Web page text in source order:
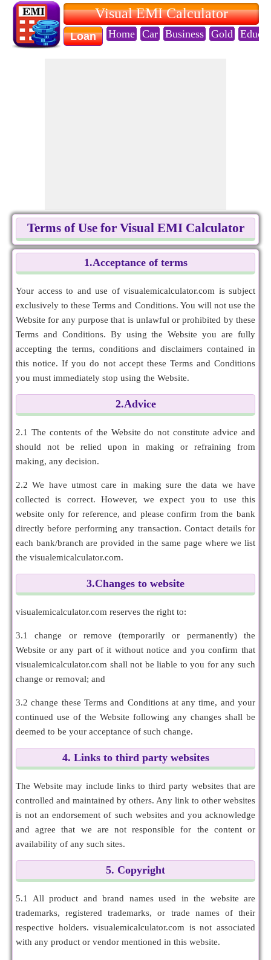
Visual EMI Calculator
Loan Home Car Business Gold
Terms of Use for Visual EMI Calculator
1.Acceptance of terms
Your access to and use of visualemicalculator.com is subject
exclusively to these Terms and Conditions. You will not use the
Website for any purpose that is unlawful or prohibited by these
Terms and Conditions. By using the Website you are fully
accepting the terms, conditions and disclaimers contained in
this notice. If you do not accept these Terms and Conditions
you must immediately stop using the Website.
2.Advice
2.1 The contents of the Website do not constitute advice and
should not be relied upon in making or refraining from
making, any decision.
2.2 We have utmost care in making sure the data we have
collected is correct. However, we expect you to use this
website only for reference, and please confirm from the bank
directly before performing any transaction. Contact details for
each bank/branch are provided in the same page where we list
the visualemicalculator.com.
3.Changes to website
visualemicalculator.com reserves the right to:
3.1 change or remove (temporarily or permanently) the
Website or any part of it without notice and you confirm that
visualemicalculator.com shall not be liable to you for any such
change or removal; and
3.2 change these Terms and Conditions at any time, and your
continued use of the Website following any changes shall be
deemed to be your acceptance of such change.
4. Links to third party websites
The Website may include links to third party websites that are
controlled and maintained by others. Any link to other websites
is not an endorsement of such websites and you acknowledge
and agree that we are not responsible for the content or
availability of any such sites.
5. Copyright
5.1 All product and brand names used in the website are
trademarks, registered trademarks, or trade names of their
respective holders. visualemicalculator.com is not associated
with any product or vendor mentioned in this website.